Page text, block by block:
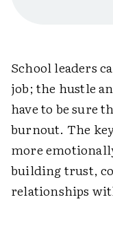
School leaders
job; the hustle
have to be sure
burnout. The
more
building trust,
relationships